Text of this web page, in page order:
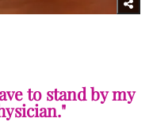
to stand by my